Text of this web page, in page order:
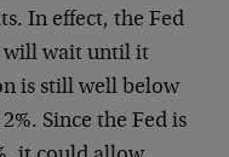
In effect, the Fed
will wait until it
is still well below
Since the Fed is